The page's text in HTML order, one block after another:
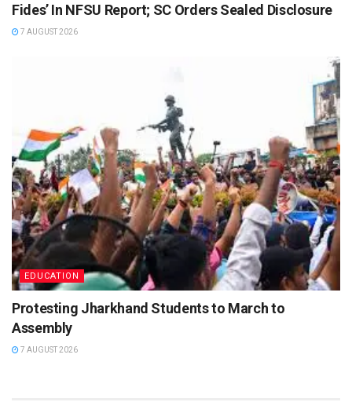
Fides’ In NFSU Report; SC Orders Sealed Disclosure
7 AUGUST 2026
EDUCATION
Protesting Jharkhand Students to March to
Assembly
7 AUGUST 2026